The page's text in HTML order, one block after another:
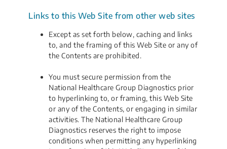
Links to this Web Site from other web sites
Except as set forth below, caching and links
to, and the framing of this Web Site or any of
the Contents are prohibited.
You must secure permission from the
National Healthcare Group Diagnostics prior
to hyperlinking to, or framing, this Web Site
or any of the Contents, or engaging in similar
activities. The National Healthcare Group
Diagnostics reserves the right to impose
conditions when permitting any hyperlinking